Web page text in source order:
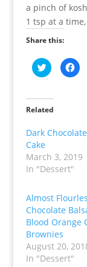
a pinch of
1 tsp at a
Share this:
C
l
t
o
a
r
o
n
T
w
t
e
r
(
O
p
e
n
i
C
l
a
r
o
n
b
o
o
(
e
Related
Dark
Cake
March 3, 2019
In "Dessert"
Almost
Chocolate
Blood Orange
Brownies
August 20,
In "Dessert"